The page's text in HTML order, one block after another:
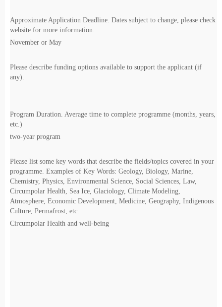
Approximate Application Deadline. Dates subject to change, please check
website for more information.
November or May
Please describe funding options available to support the applicant (if
any).
Program Duration. Average time to complete programme (months, years,
etc.)
two-year program
Please list some key words that describe the fields/topics covered in your
programme. Examples of Key Words: Geology, Biology, Marine,
Chemistry, Physics, Environmental Science, Social Sciences, Law,
Circumpolar Health, Sea Ice, Glaciology, Climate Modeling,
Atmosphere, Economic Development, Medicine, Geography, Indigenous
Culture, Permafrost, etc.
Circumpolar Health and well-being